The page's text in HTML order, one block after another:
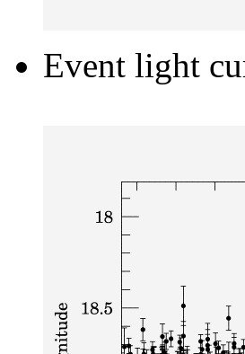
Event light